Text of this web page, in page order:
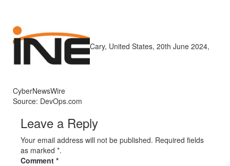
Cary, United States, 20th June 2024,
CyberNewsWire
Source: DevOps.com
Leave a Reply
Your email address will not be published. Required fields
as marked *.
Comment *